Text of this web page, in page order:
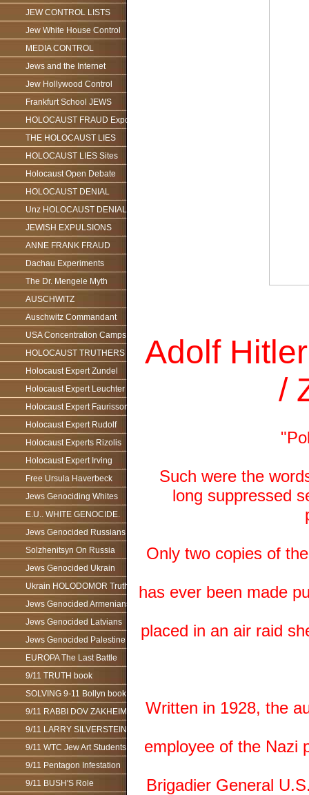
JEW CONTROL LISTS
Jew White House Control
MEDIA CONTROL
Jews and the Internet
Jew Hollywood Control
Frankfurt School JEWS
HOLOCAUST FRAUD Exposed
THE HOLOCAUST LIES
HOLOCAUST LIES Sites
Holocaust Open Debate
HOLOCAUST DENIAL
Unz HOLOCAUST DENIAL
JEWISH EXPULSIONS
ANNE FRANK FRAUD
Dachau Experiments
The Dr. Mengele Myth
AUSCHWITZ
Auschwitz Commandant
USA Concentration Camps
HOLOCAUST TRUTHERS
Holocaust Expert Zundel
Holocaust Expert Leuchter
Holocaust Expert Faurisson
Holocaust Expert Rudolf
Holocaust Experts Rizolis
Holocaust Expert Irving
Free Ursula Haverbeck
Jews Genociding Whites
E.U.. WHITE GENOCIDE.
Jews Genocided Russians
Solzhenitsyn On Russia
Jews Genocided Ukrain
Ukrain HOLODOMOR Truth
Jews Genocided Armenians
Jews Genocided Latvians
Jews Genocided Palestine
EUROPA The Last Battle
9/11 TRUTH book
SOLVING 9-11 Bollyn book
9/11 RABBI DOV ZAKHEIM
9/11 LARRY SILVERSTEIN
9/11 WTC Jew Art Students
9/11 Pentagon Infestation
9/11 BUSH'S Role
Adolf
/
Such were the
long suppressed
Only two copies of
has ever been made
placed in an air raid
Written in 1928, the
employee of the Nazi
Brigadier General